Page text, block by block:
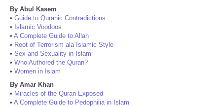
By Abul Kasem
• Guide to Quranic Contradictions
• Islamic Voodoos
• A Complete Guide to Allah
• Root of Terrorism ala Islamic Style
• Sex and Sexuality in Islam
• Who Authored the Quran?
• Women in Islam
By Amar Khan
• Miracles of the Quran Exposed
• A Complete Guide to Pedophilia in Islam